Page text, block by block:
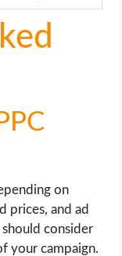
on
prices, and ad
consider
your campaign.